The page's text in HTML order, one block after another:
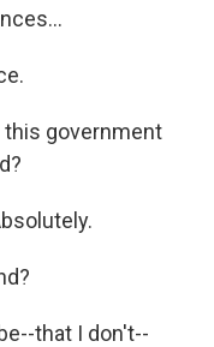
this government
that I don't--